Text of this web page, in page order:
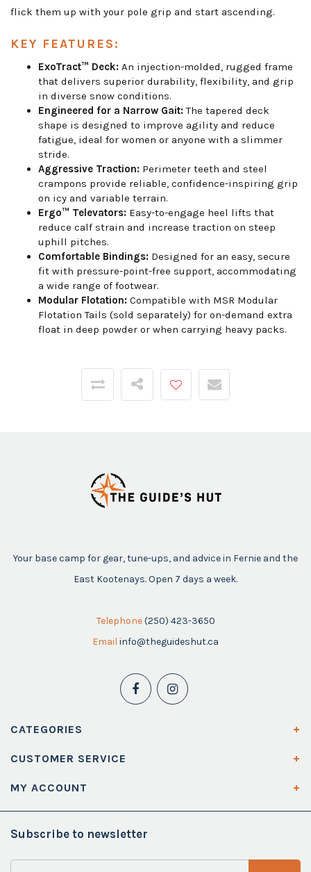
flick them up with your pole grip and start ascending.
KEY FEATURES:
ExoTract™ Deck: An injection-molded, rugged frame
that delivers superior durability, flexibility, and grip
in diverse snow conditions.
Engineered for a Narrow Gait:The tapered deck
shape is designed to improve agility and reduce
fatigue, ideal for women or anyone with a slimmer
stride.
Aggressive Traction: Perimeter teeth and steel
crampons provide reliable, confidence-inspiring grip
on icy and variable terrain.
Ergo™ Televators: Easy-to-engage heel lifts that
reduce calf strain and increase traction on steep
uphill pitches.
Comfortable Bindings: Designed for an easy, secure
fit with pressure-point-free support, accommodating
a wide range of footwear.
Modular Flotation: Compatible with MSR Modular
Flotation Tails (sold separately) for on-demand extra
float in deep powder or when carrying heavy packs.
Your base camp for gear, tune-ups, and advice in Fernie and the
East Kootenays. Open 7 days a week.
Telephone (250) 423-3650
Email info@theguideshut.ca
CATEGORIES
CUSTOMER SERVICE
MY ACCOUNT
Subscribe to newsletter